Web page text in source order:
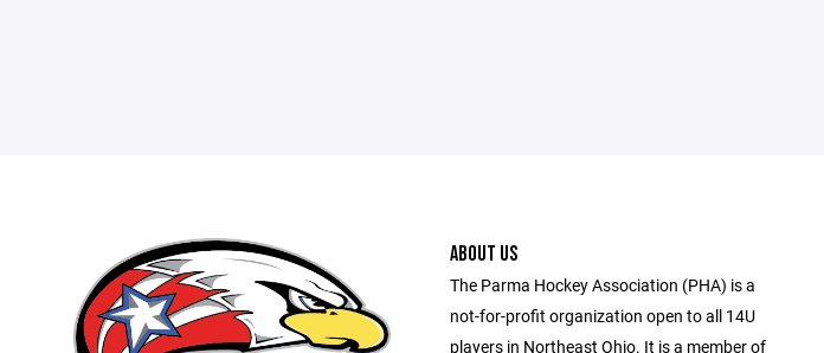
ABOUT US
The Parma Hockey Association (PHA) is a
not-for-profit organization open to all 14U
players in Northeast Ohio. It is a member of